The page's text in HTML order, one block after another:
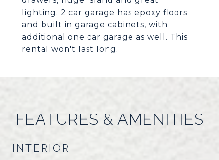
lighting. 2 car garage has epoxy floors
and built in garage cabinets, with
additional one car garage as well. This
rental won't last long.
FEATURES & AMENITIES
INTERIOR